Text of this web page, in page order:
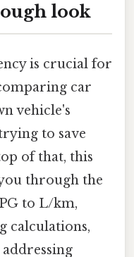
look
is crucial for
car
vehicle's
to save
of that, this
through the
to L/km,
calculations,